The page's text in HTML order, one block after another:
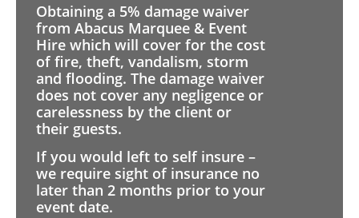
Obtaining a 5% damage waiver
from Abacus Marquee & Event
Hire which will cover for the cost
of fire, theft, vandalism, storm
and flooding. The damage waiver
does not cover any negligence or
carelessness by the client or
their guests.
If you would left to self insure –
we require sight of insurance no
later than 2 months prior to your
event date.